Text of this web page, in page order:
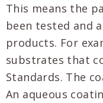
This means the
been tested and
products. For
substrates that
Standards. The
An aqueous